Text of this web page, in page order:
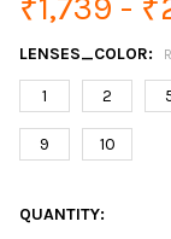
LENSES_COLOR:
1 2
9 10
CURRENT
QUANTITY: